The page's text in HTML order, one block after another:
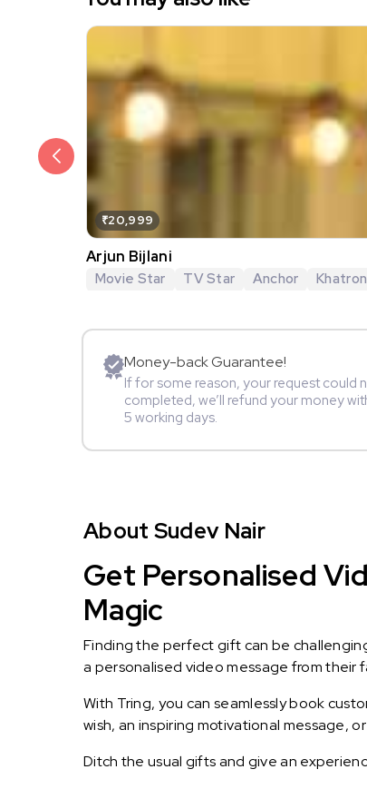
₹20,999
Arjun Bijlani
Movie Star TV Star Anchor
Money-back Guarantee!
If for some reason, your request could
completed, we’ll refund your money
5 working days.
About Sudev Nair
Get Personalised
Magic
Finding the perfect gift can be
a personalised video message from their
With Tring, you can seamlessly book
wish, an inspiring motivational message,
Ditch the usual gifts and give an